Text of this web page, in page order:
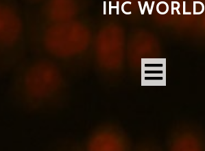
IHC WORLD